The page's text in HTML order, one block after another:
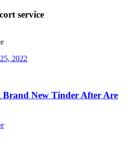
service
2022
New Tinder After Are